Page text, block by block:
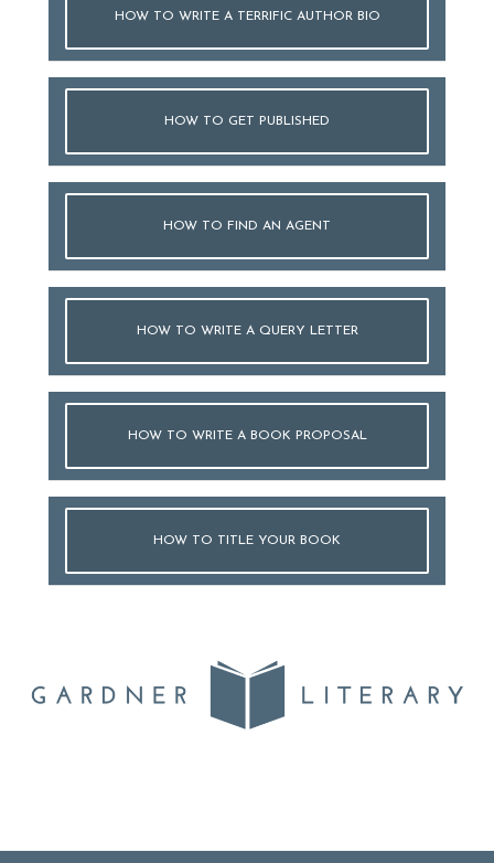
HOW TO WRITE A TERRIFIC AUTHOR BIO
HOW TO GET PUBLISHED
HOW TO FIND AN AGENT
HOW TO WRITE A QUERY LETTER
HOW TO WRITE A BOOK PROPOSAL
HOW TO TITLE YOUR BOOK